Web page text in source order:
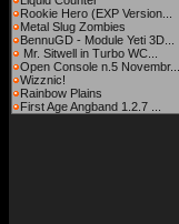
Rookie Hero (EXP Version...
Metal Slug Zombies
BennuGD - Module Yeti 3D...
Mr. Sitwell in Turbo WC...
Open Console n.5 Novembr...
Wizznic!
Rainbow Plains
First Age Angband 1.2.7 ...